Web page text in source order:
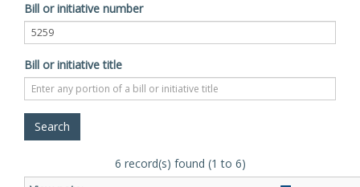
Bill or initiative number
Bill or initiative title
6 record(s) found (1 to 6)